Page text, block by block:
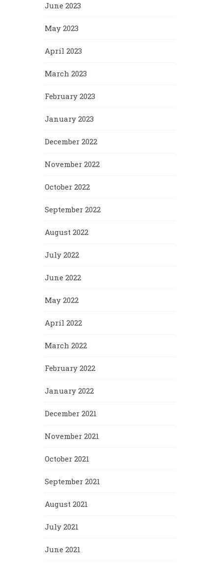
June 2023
May 2023
April 2023
March 2023
February 2023
January 2023
December 2022
November 2022
October 2022
September 2022
August 2022
July 2022
June 2022
May 2022
April 2022
March 2022
February 2022
January 2022
December 2021
November 2021
October 2021
September 2021
August 2021
July 2021
June 2021